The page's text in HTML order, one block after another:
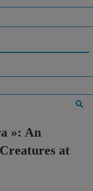
»: An
at